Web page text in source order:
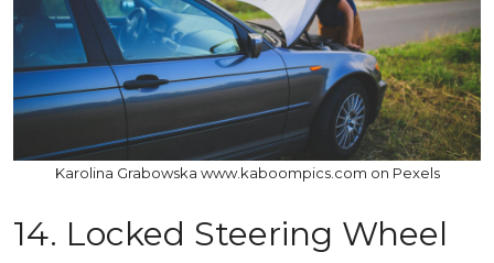
Karolina Grabowska www.kaboompics.com on Pexels
14. Locked Steering Wheel